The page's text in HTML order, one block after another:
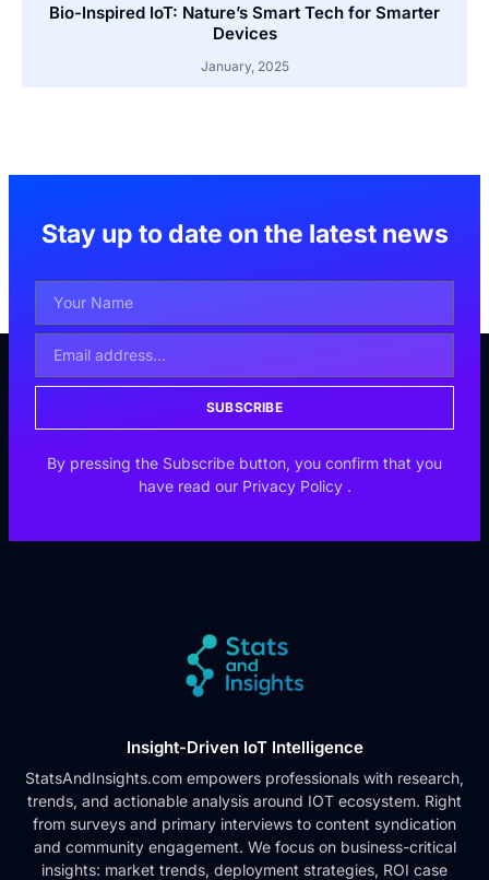
Bio-Inspired IoT: Nature’s Smart Tech for Smarter
Devices
January, 2025
Stay up to date on the latest news
SUBSCRIBE
By pressing the Subscribe button, you confirm that you
have read our Privacy Policy .
Insight-Driven IoT Intelligence
StatsAndInsights.com empowers professionals with research,
trends, and actionable analysis around IOT ecosystem. Right
from surveys and primary interviews to content syndication
and community engagement. We focus on business-critical
insights: market trends, deployment strategies, ROI case